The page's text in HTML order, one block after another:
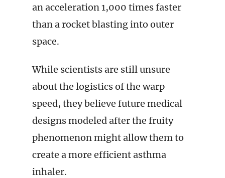
an acceleration 1,000 times faster
than a rocket blasting into outer
space.
While scientists are still unsure
about the logistics of the warp
speed, they believe future medical
designs modeled after the fruity
phenomenon might allow them to
create a more efficient asthma
inhaler.